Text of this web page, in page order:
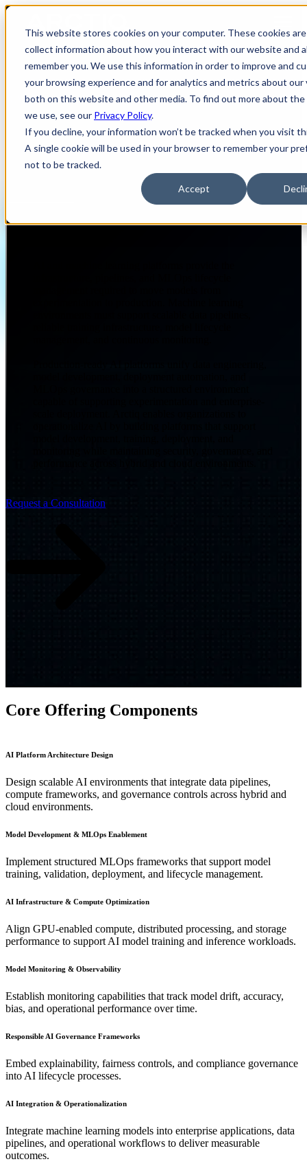
This website stores cookies on your computer. These cookies
collect information about how you interact with our website and
remember you. We use this information in order to improve and
your browsing experience and for analytics and metrics about our
both on this website and other media. To find out more about the
we use, see our Privacy Policy.
If you decline, your information won’t be tracked when you visit
A single cookie will be used in your browser to remember your
not to be tracked.
Accept
DATA & AI
AI & MACHINE LEARNING PLATFORMS
AI & Machine Learning
Request a Consultation
Core Offering Components
AI Platform Architecture Design
Design scalable AI environments that integrate data pipelines,
compute frameworks, and governance controls across hybrid and
cloud environments.
Model Development & MLOps Enablement
Implement structured MLOps frameworks that support model
training, validation, deployment, and lifecycle management.
AI Infrastructure & Compute Optimization
Align GPU-enabled compute, distributed processing, and storage
performance to support AI model training and inference workloads.
Model Monitoring & Observability
Establish monitoring capabilities that track model drift, accuracy,
bias, and operational performance over time.
Responsible AI Governance Frameworks
Embed explainability, fairness controls, and compliance governance
into AI lifecycle processes.
AI Integration & Operationalization
Integrate machine learning models into enterprise applications, data
pipelines, and operational workflows to deliver measurable
outcomes.